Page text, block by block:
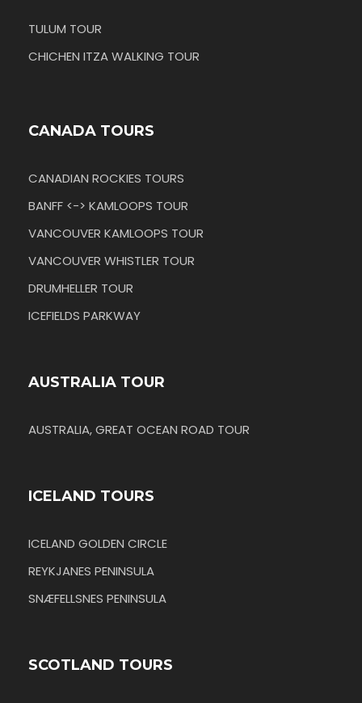
TULUM TOUR
CHICHEN ITZA WALKING TOUR
CANADA TOURS
CANADIAN ROCKIES TOURS
BANFF <-> KAMLOOPS TOUR
VANCOUVER KAMLOOPS TOUR
VANCOUVER WHISTLER TOUR
DRUMHELLER TOUR
ICEFIELDS PARKWAY
AUSTRALIA TOUR
AUSTRALIA, GREAT OCEAN ROAD TOUR
ICELAND TOURS
ICELAND GOLDEN CIRCLE
REYKJANES PENINSULA
SNÆFELLSNES PENINSULA
SCOTLAND TOURS